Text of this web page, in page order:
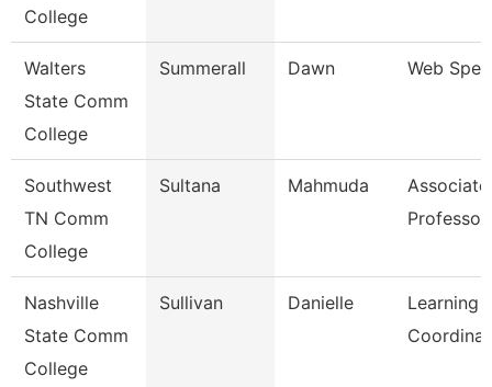
College
Walters
State Comm
College
Summerall Dawn Web
Southwest
TN Comm
College
Sultana Mahmuda
Associate
Professor
Nashville
State Comm
College
Sullivan Danielle
Learning